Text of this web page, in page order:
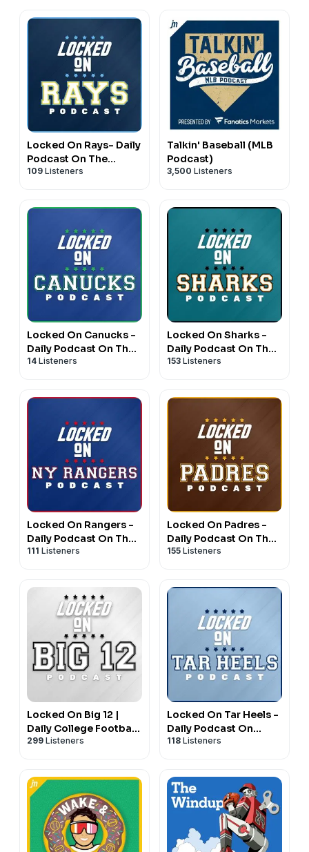
Locked On Rays- Daily
Podcast On The
Tampa Bay Rays
109 Listeners
Talkin' Baseball (MLB
Podcast)
3,500 Listeners
Locked On Canucks -
Daily Podcast On The
Vancouver Canucks
14 Listeners
Locked On Sharks -
Daily Podcast On The
San Jose Sharks
153 Listeners
Locked On Rangers -
Daily Podcast On The
New York Rangers
111 Listeners
Locked On Padres -
Daily Podcast On The
San Diego Padres
155 Listeners
Locked On Big 12 |
Daily College Football
& Basketball Podcast
299 Listeners
Locked On Tar Heels -
Daily Podcast On
North Carolina Tar
118 Listeners